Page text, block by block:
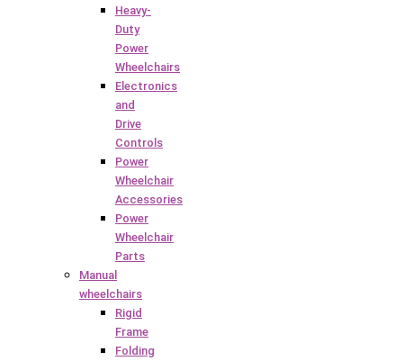
Heavy-
Duty
Power
Wheelchairs
Electronics
and
Drive
Controls
Power
Wheelchair
Accessories
Power
Wheelchair
Parts
Manual
wheelchairs
Rigid
Frame
Folding